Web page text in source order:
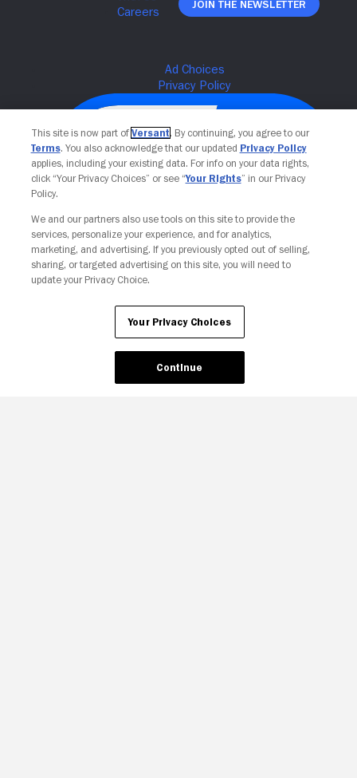
Join The Newsletter
Your Privacy Choices
This site is now part of Versant. By continuing, you agree to our
Terms. You also acknowledge that our updated Privacy Policy
applies, including your existing data. For info on your data rights,
click “Your Privacy Choices” or see “Your Rights” in our Privacy
Policy.
We and our partners also use tools on this site to provide the
services, personalize your experience, and for analytics,
marketing, and advertising. If you previously opted out of selling,
sharing, or targeted advertising on this site, you will need to
update your Privacy Choice.
Your Privacy Choices
Continue